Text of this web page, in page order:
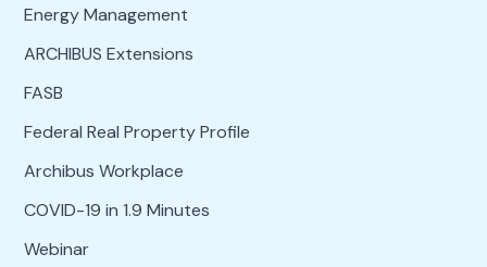
Energy Management
ARCHIBUS Extensions
FASB
Federal Real Property Profile
Archibus Workplace
COVID-19 in 1.9 Minutes
Webinar